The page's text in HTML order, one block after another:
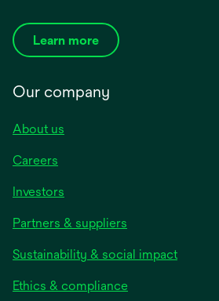
Learn more
Our company
About us
Careers
Investors
Partners & suppliers
Sustainability & social impact
Ethics & compliance